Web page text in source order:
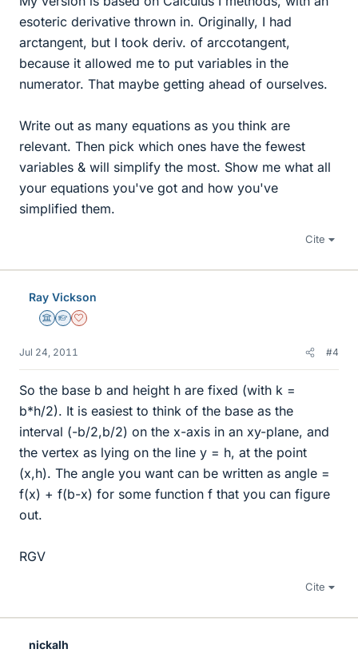
esoteric derivative thrown in. Originally, I had
arctangent, but I took deriv. of arccotangent,
because it allowed me to put variables in the
numerator. That maybe getting ahead of ourselves.
Write out as many equations as you think are
relevant. Then pick which ones have the fewest
variables & will simplify the most. Show me what all
your equations you've got and how you've
simplified them.
Cite
Ray Vickson
Science Advisor
Homework Helper
Dearly Missed
Jul 24, 2011 #4
So the base b and height h are fixed (with k =
b*h/2). It is easiest to think of the base as the
interval (-b/2,b/2) on the x-axis in an xy-plane, and
the vertex as lying on the line y = h, at the point
(x,h). The angle you want can be written as angle =
f(x) + f(b-x) for some function f that you can figure
out.
RGV
Cite
nickalh